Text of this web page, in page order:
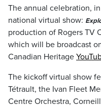
The annual celebration,
national virtual show:
production of Rogers TV
which will be broadcast
Canadian Heritage
The kickoff virtual show
Tétrault, the Ivan Fleet
Centre Orchestra,